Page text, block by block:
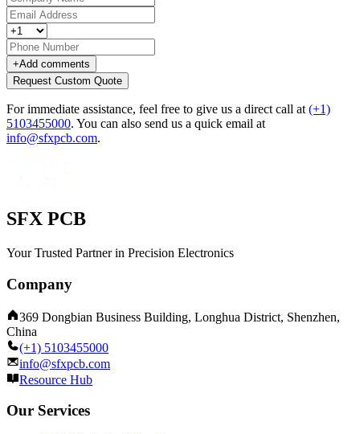
+Add comments
Request Custom Quote
For immediate assistance, feel free to give us a direct call at (+1)
5103455000. You can also send us a quick email at
info@sfxpcb.com.
SFX PCB
Your Trusted Partner in Precision Electronics
Company
369 Dongbian Business Building, Longhua District, Shenzhen,
China
(+1) 5103455000
info@sfxpcb.com
Resource Hub
Our Services